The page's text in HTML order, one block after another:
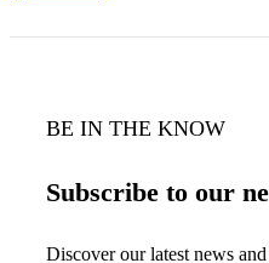
BE IN THE KNOW
Subscribe to our
Discover our latest news